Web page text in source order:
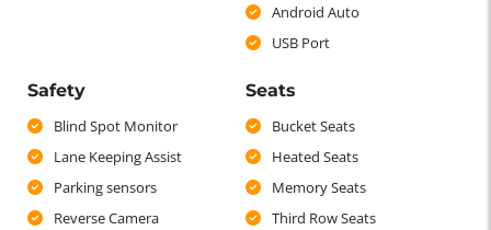
Android Auto
USB Port
Safety
Blind Spot Monitor
Lane Keeping Assist
Parking sensors
Reverse Camera
Seats
Bucket Seats
Heated Seats
Memory Seats
Third Row Seats